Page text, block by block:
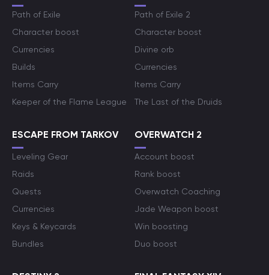
Path of Exile
Character boost
Currencies
Builds
Items Carry
Keeper of the Flame League
Path of Exile 2
Character boost
Divine orb
Currencies
Items Carry
The Last of the Druids
ESCAPE FROM TARKOV
Leveling Gear
Raids
Quests
Currencies
Keys & Keycards
Bundles
OVERWATCH 2
Account boost
Rank boost
Overwatch Coaching
Jade Weapon boost
Win boosting
Duo boost